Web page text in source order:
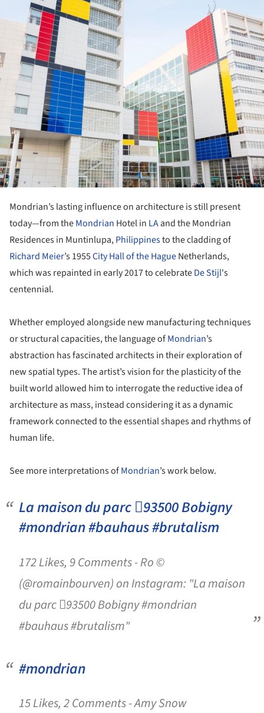
Mondrian’s lasting influence on architecture is still present
today—from theMondrian Hotel in LAand the Mondrian
Residences in Muntinlupa,Philippinesto the cladding of
Richard Meier’s 1955City Hall of the HagueNetherlands,
which was repainted in early 2017 to celebrateDe Stijl's
centennial.
Whether employed alongside new manufacturing techniques
or structural capacities, the language ofMondrian’s
abstraction has fascinated architects in their exploration of
new spatial types. The artist’s vision for the plasticity of the
built world allowed him to interrogate the reductive idea of
architecture as mass, instead considering it as a dynamic
framework connected to the essential shapes and rhythms of
human life.
See more interpretations ofMondrian’s work below.
La maison du parc 93500 Bobigny
#mondrian #bauhaus #brutalism
172 Likes, 9 Comments - Ro ©
(@romainbourven) on Instagram: "La maison
du parc 93500 Bobigny #mondrian
#bauhaus #brutalism"
#mondrian
15 Likes, 2 Comments - Amy Snow